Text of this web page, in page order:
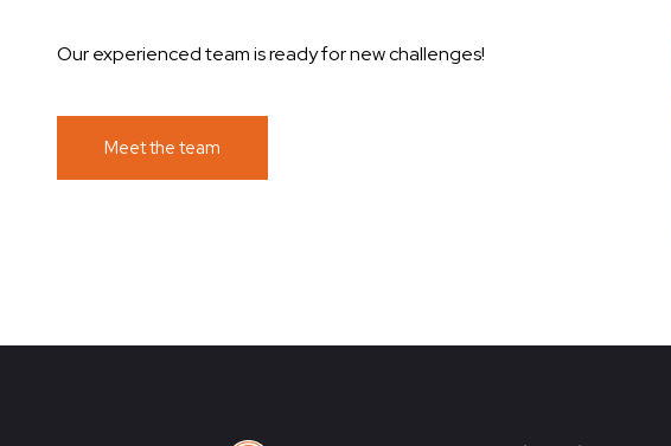
Our experienced team is ready for new challenges!
Meet the team